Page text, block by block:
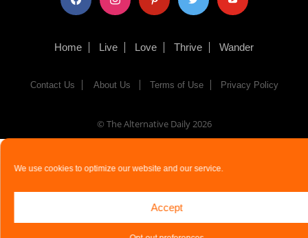
We use cookies to optimize our website and our service.
Accept
Home Live Love Thrive Wander
Contact Us About Us Terms of Use Privacy Policy
© The Alternative Daily2026